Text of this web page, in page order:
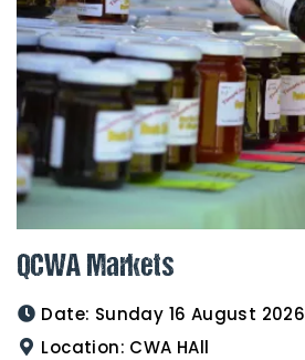
QCWA Markets
Date: Sunday 16 August 2026
Location: CWA HAll